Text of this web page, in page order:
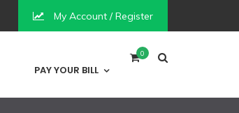
My Account / Register
0
PAY YOUR BILL